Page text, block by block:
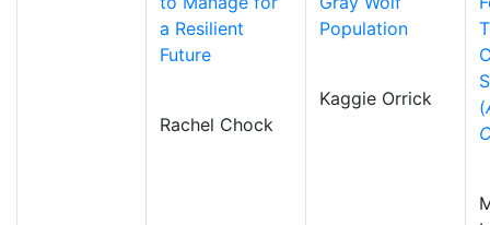
a Resilient
Future
Rachel Chock
Population
Kaggie Orrick
(